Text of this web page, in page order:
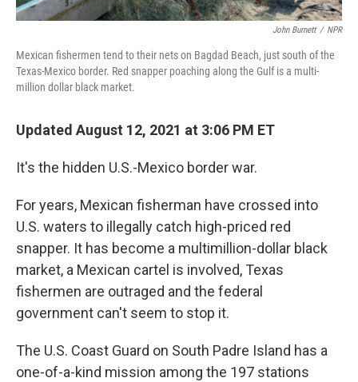
John Burnett / NPR
Mexican fishermen tend to their nets on Bagdad Beach, just south of the
Texas-Mexico border. Red snapper poaching along the Gulf is a multi-
million dollar black market.
Updated August 12, 2021 at 3:06 PM ET
It's the hidden U.S.-Mexico border war.
For years, Mexican fisherman have crossed into
U.S. waters to illegally catch high-priced red
snapper. It has become a multimillion-dollar black
market, a Mexican cartel is involved, Texas
fishermen are outraged and the federal
government can't seem to stop it.
The U.S. Coast Guard on South Padre Island has a
one-of-a-kind mission among the 197 stations